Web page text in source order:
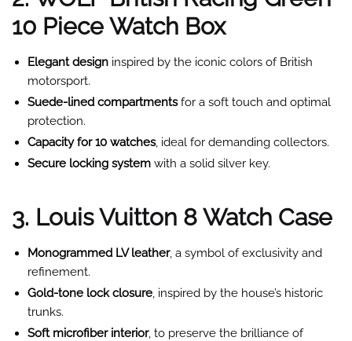
10 Piece Watch Box
Elegant design inspired by the iconic colors of British
motorsport.
Suede-lined compartmentsfor a soft touch and optimal
protection.
Capacity for 10 watches, ideal for demanding collectors.
Secure locking system with a solid silver key.
3. Louis Vuitton 8 Watch Case
Monogrammed LV leather, a symbol of exclusivity and
refinement.
Gold-tone lock closure , inspired by the house’s historic
trunks.
Soft microfiber interior, to preserve the brilliance of